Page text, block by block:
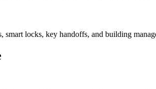
locks, key handoffs, and building